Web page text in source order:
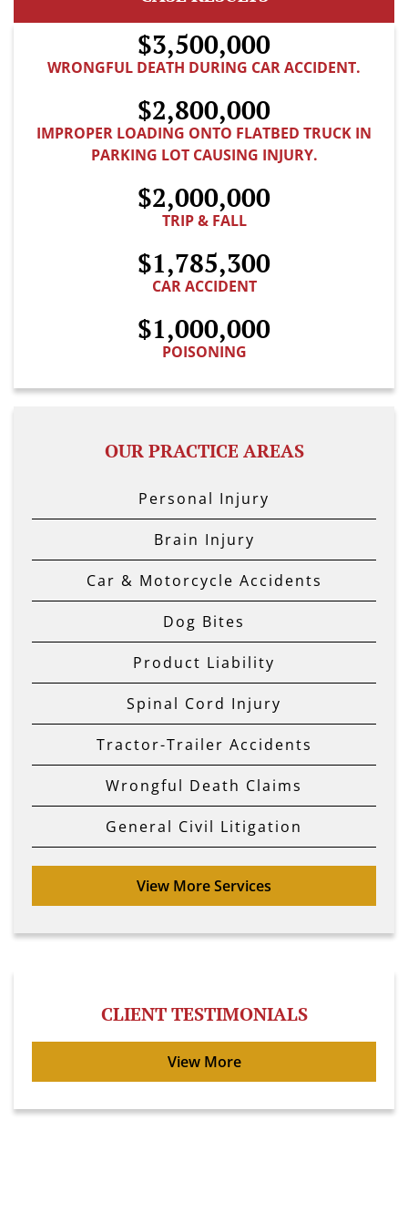
$3,500,000
WRONGFUL DEATH DURING CAR ACCIDENT.
$2,800,000
IMPROPER LOADING ONTO FLATBED TRUCK IN
PARKING LOT CAUSING INJURY.
$2,000,000
TRIP & FALL
$1,785,300
CAR ACCIDENT
$1,000,000
POISONING
OUR PRACTICE AREAS
Personal Injury
Brain Injury
Car & Motorcycle Accidents
Dog Bites
Product Liability
Spinal Cord Injury
Tractor-Trailer Accidents
Wrongful Death Claims
General Civil Litigation
View More Services
CLIENT TESTIMONIALS
View More